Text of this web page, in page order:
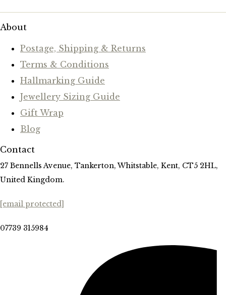
About
Postage, Shipping & Returns
Terms & Conditions
Hallmarking Guide
Jewellery Sizing Guide
Gift Wrap
Blog
Contact
27 Bennells Avenue, Tankerton, Whitstable, Kent, CT5 2HL,
United Kingdom.
[email protected]
07739 315984